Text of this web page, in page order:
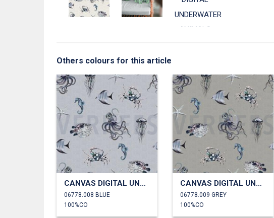
Others colours for this article
CANVAS DIGITAL UNDERWATER ANIMALS
06778.008 BLUE
100%CO
CANVAS DIGITAL UNDERWATER ANIMALS
06778.009 GREY
100%CO